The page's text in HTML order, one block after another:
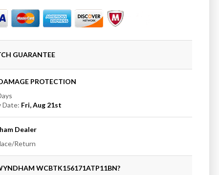
GUARANTEE
PROTECTION
Date: Fri, Aug 21st
Dealer
Return
WCBTK156171ATP11BN?